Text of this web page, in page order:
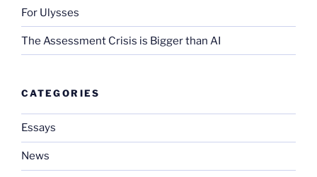
For Ulysses
The Assessment Crisis is Bigger than AI
CATEGORIES
Essays
News